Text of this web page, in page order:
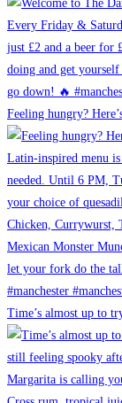
Feeling hungry?
Time’s almost up to